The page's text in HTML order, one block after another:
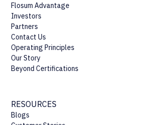
Flosum Advantage
Investors
Partners
Contact Us
Operating Principles
Our Story
Beyond Certifications
RESOURCES
Blogs